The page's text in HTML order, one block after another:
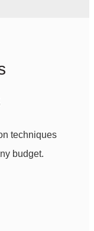
techniques
budget.